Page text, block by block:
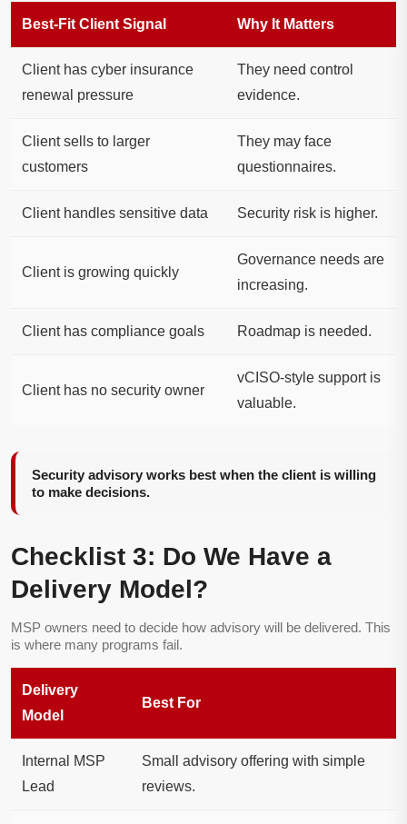
Best-Fit Client Signal Why It Matters
Client has cyber insurance
renewal pressure
They need control
evidence.
Client sells to larger
customers
They may face
questionnaires.
Client handles sensitive data Security risk is higher.
Client is growing quickly
Governance needs are
increasing.
Client has compliance goals Roadmap is needed.
Client has no security owner
vCISO-style support is
valuable.
Security advisory works best when the client is willing
to make decisions.
Checklist 3: Do We Have a
Delivery Model?
MSP owners need to decide how advisory will be delivered. This
is where many programs fail.
Delivery
Model
Best For
Internal MSP
Lead
Small advisory offering with simple
reviews.